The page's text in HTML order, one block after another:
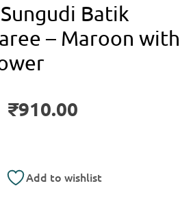
Batik
– Maroon with
₹910.00
Add to wishlist